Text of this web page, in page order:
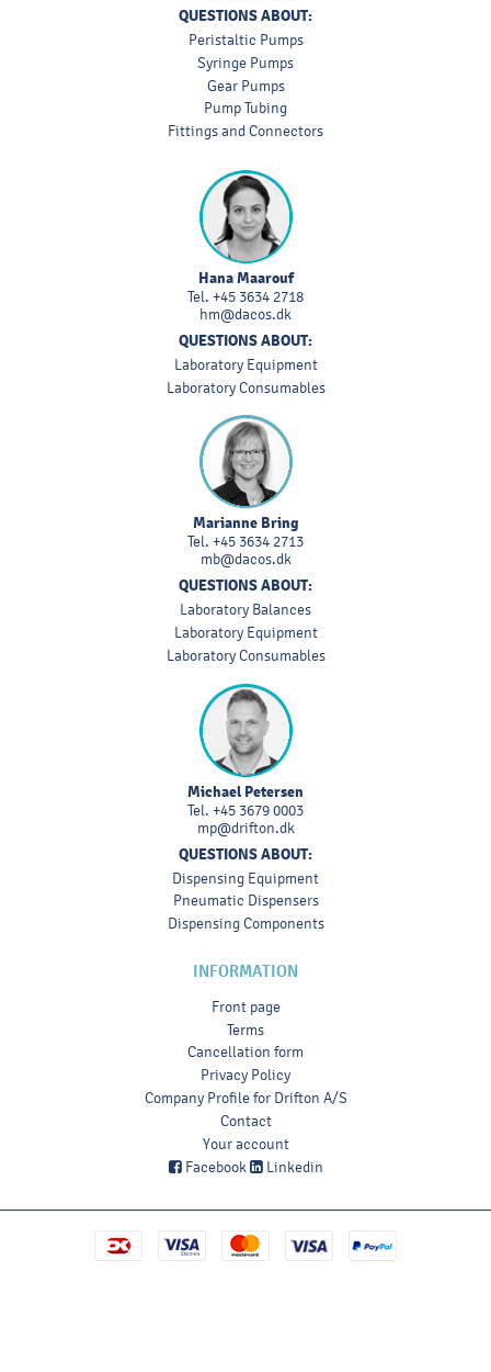
QUESTIONS ABOUT:
Peristaltic Pumps
Syringe Pumps
Gear Pumps
Pump Tubing
Fittings and Connectors
Hana Maarouf
Tel. +45 3634 2718
hm@dacos.dk
QUESTIONS ABOUT:
Laboratory Equipment
Laboratory Consumables
Marianne Bring
Tel. +45 3634 2713
mb@dacos.dk
QUESTIONS ABOUT:
Laboratory Balances
Laboratory Equipment
Laboratory Consumables
Michael Petersen
Tel. +45 3679 0003
mp@drifton.dk
QUESTIONS ABOUT:
Dispensing Equipment
Pneumatic Dispensers
Dispensing Components
INFORMATION
Front page
Terms
Cancellation form
Privacy Policy
Company Profile for Drifton A/S
Contact
Your account
Facebook
Linkedin